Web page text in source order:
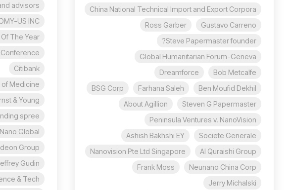
China National Technical Import and Export Corpora
Gustavo Carreno
Ross Garber
Steve Papermaster founder?
Global Humanitarian Forum-Geneva
Bob Metcalfe
Dreamforce
Ben Moufid Dekhil
Farhana Saleh
BSG Corp
Steven G Papermaster
About Agillion
Peninsula Ventures v. NanoVision
Societe Generale
Ashish Bakhshi EY
Al Quraishi Group
Nanovision Pte Ltd Singapore
Neunano China Corp
Frank Moss
Jerry Michalski
advisors
US INC.,
The Year™
Conference
Citibank
of Medicine
& Young
spree?
Nano Global
Group
Gudin
& Tech